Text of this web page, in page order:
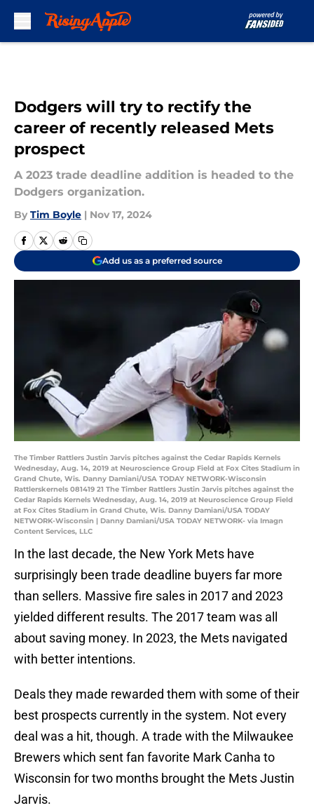
Dodgers will try to rectify the
career of recently released Mets
prospect
A 2023 trade deadline addition is headed to the
Dodgers organization.
By Tim Boyle | Nov 17, 2024
Add us as a preferred source
The Timber Rattlers Justin Jarvis pitches against the Cedar Rapids Kernels
Wednesday, Aug. 14, 2019 at Neuroscience Group Field at Fox Cites Stadium in
Grand Chute, Wis. Danny Damiani/USA TODAY NETWORK-Wisconsin
Rattlerskernels 081419 21 The Timber Rattlers Justin Jarvis pitches against the
Cedar Rapids Kernels Wednesday, Aug. 14, 2019 at Neuroscience Group Field
at Fox Cites Stadium in Grand Chute, Wis. Danny Damiani/USA TODAY
NETWORK-Wisconsin | Danny Damiani/USA TODAY NETWORK- via Imagn
Content Services, LLC
In the last decade, the New York Mets have
surprisingly been trade deadline buyers far more
than sellers. Massive fire sales in 2017 and 2023
yielded different results. The 2017 team was all
about saving money. In 2023, the Mets navigated
with better intentions.
Deals they made rewarded them with some of their
best prospects currently in the system. Not every
deal was a hit, though. A trade with the Milwaukee
Brewers which sent fan favorite Mark Canha to
Wisconsin for two months brought the Mets Justin
Jarvis.